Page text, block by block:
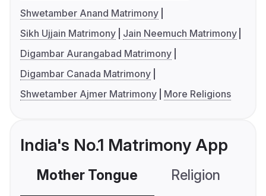
Shwetamber Anand Matrimony
Sikh Ujjain Matrimony
Jain Neemuch Matrimony
Digambar Aurangabad Matrimony
Digambar Canada Matrimony
Shwetamber Ajmer Matrimony
More Religions
India's No.1 Matrimony App
Mother Tongue Religion